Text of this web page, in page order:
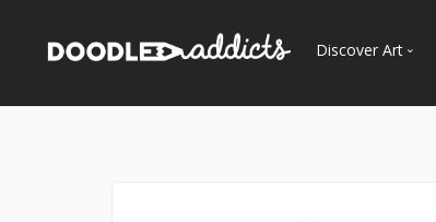
Discover Art